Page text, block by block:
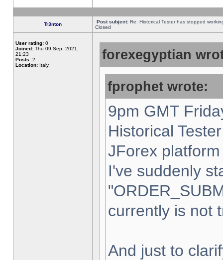
Tr3nton Post subject: Re: Historical Tester has stopped
Closed
User rating: 0
Joined: Thu 09 Sep, 2021,
21:23
Posts: 2
Location: Italy,
forexegyptian
fprophet wrote:
9pm GMT
Historical
JForex
I've suddenly
currently is not
And just to